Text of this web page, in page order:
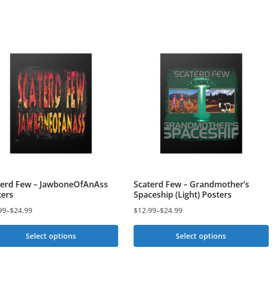
Few – JawboneOfAnAss
–$24.99
Select options
Scaterd Few – Grandmother’s
Spaceship (Light) Posters
$12.99–$24.99
Price
range:
Select options